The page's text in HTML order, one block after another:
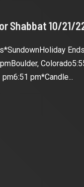
Shabbat 10/21/
pm*Candle...